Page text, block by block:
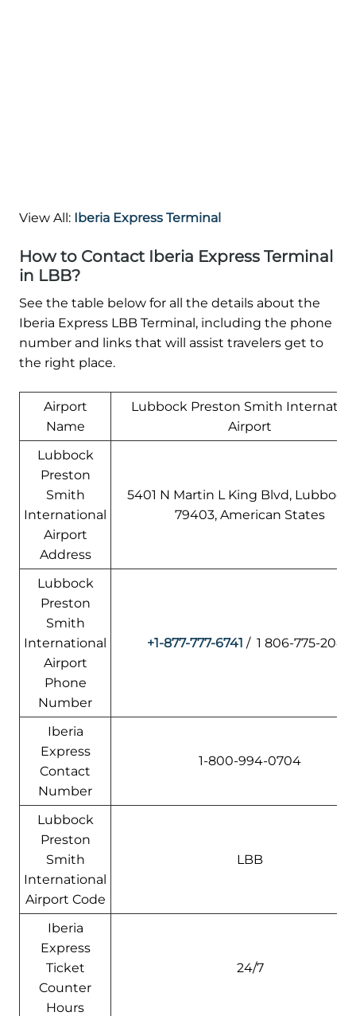
View All: Iberia Express Terminal
How to Contact Iberia Express Terminal
in LBB?
See the table below for all the details about the
Iberia Express LBB Terminal, including the phone
number and links that will assist travelers get to
the right place.
Airport
Name
Lubbock Preston Smith
Airport
Lubbock
Preston
Smith
International
Airport
Address
5401 N Martin L King Blvd, Lubbock,
79403, American States
Lubbock
Preston
Smith
International
Airport
Phone
Number
+1-877-777-6741 / 1 806-775-2044
Iberia
Express
Contact
Number
1-800-994-0704
Lubbock
Preston
Smith
International
Airport Code
LBB
Iberia
Express
Ticket
Counter
Hours
24/7